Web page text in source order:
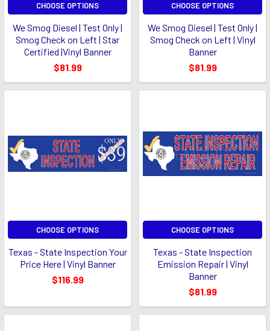
CHOOSE OPTIONS
We Smog Diesel | Test Only |
Smog Check on Left | Star
Certified |Vinyl Banner
$81.99
CHOOSE OPTIONS
We Smog Diesel | Test Only |
Smog Check on Left | Vinyl
Banner
$81.99
CHOOSE OPTIONS
Texas - State Inspection Your
Price Here | Vinyl Banner
$116.99
CHOOSE OPTIONS
Texas - State Inspection
Emission Repair | Vinyl
Banner
$81.99